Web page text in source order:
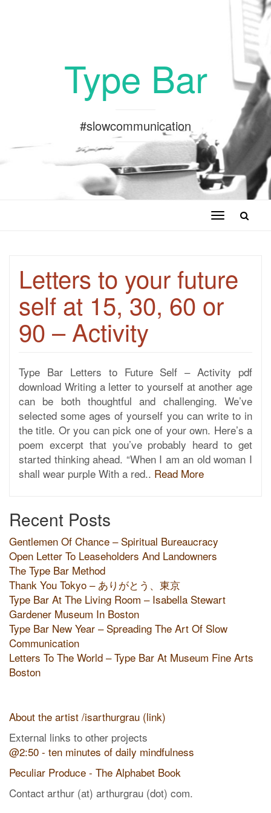
Type Bar
#slowcommunication
Toggle
Letters to your future
self at 15, 30, 60 or
90 – Activity
Type Bar Letters to Future Self – Activity pdf
download Writing a letter to yourself at another age
can be both thoughtful and challenging. We’ve
selected some ages of yourself you can write to in
the title. Or you can pick one of your own. Here’s a
poem excerpt that you’ve probably heard to get
started thinking ahead. “When I am an old woman I
shall wear purple With a red.. Read More
Recent Posts
Gentlemen Of Chance – Spiritual Bureaucracy
Open Letter To Leaseholders And Landowners
The Type Bar Method
Thank You Tokyo – ありがとう、東京
Type Bar At The Living Room – Isabella Stewart
Gardener Museum In Boston
Type Bar New Year – Spreading The Art Of Slow
Communication
Letters To The World – Type Bar At Museum Fine Arts
Boston
About the artist /isarthurgrau (link)
External links to other projects
@2:50 - ten minutes of daily mindfulness
Peculiar Produce - The Alphabet Book
Contact arthur (at) arthurgrau (dot) com.